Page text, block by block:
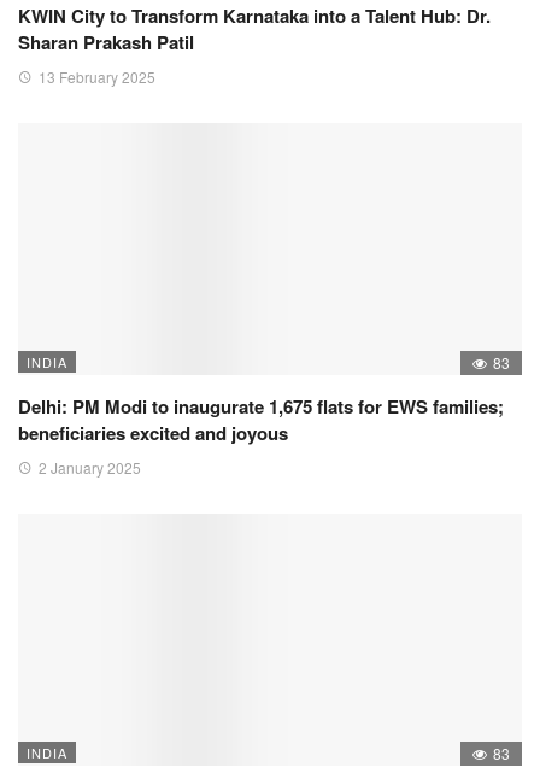
KWIN City to Transform Karnataka into a Talent Hub: Dr.
Sharan Prakash Patil
13 February 2025
INDIA 83
Delhi: PM Modi to inaugurate 1,675 flats for EWS families;
beneficiaries excited and joyous
2 January 2025
INDIA 83